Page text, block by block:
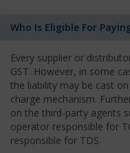
Who Is Eligible For
Every supplier or
GST. However, in some
the liability may be cast
charge mechanism.
on the third-party agents
operator responsible for
responsible for TDS.